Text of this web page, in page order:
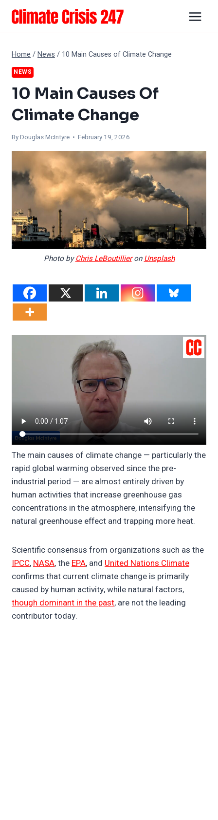
Skip
content
Home /News / 10 Main Causes of Climate Change
NEWS
10 Main Causes Of
Climate Change
ByDouglas McIntyre • February 19, 2026
Photo byChris LeBoutillieronUnsplash
The main causes of climate change — particularly the
rapid global warming observed since the pre-
industrial period — are almost entirely driven by
human activities that increase greenhouse gas
concentrations in the atmosphere, intensifying the
natural greenhouse effect and trapping more heat.
Scientific consensus from organizations such as the
IPCC,NASA, theEPA, and United Nations Climate
confirms that current climate change is primarily
caused by human activity, while natural factors,
though dominant in the past, are not the leading
contributor today.